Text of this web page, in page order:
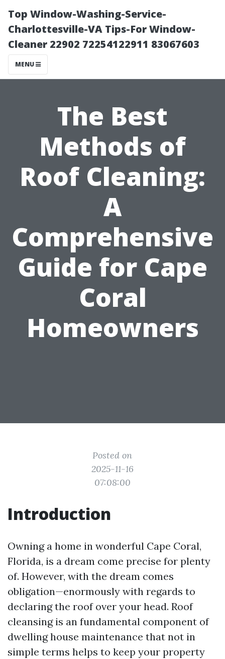
Top Window-Washing-Service-
Charlottesville-VA Tips-For Window-
Cleaner 22902 72254122911 83067603
MENU
The Best
Methods of
Roof Cleaning:
A
Comprehensive
Guide for Cape
Coral
Homeowners
Posted on
2025-11-16
07:08:00
Introduction
Owning a home in wonderful Cape Coral,
Florida, is a dream come precise for plenty
of. However, with the dream comes
obligation—enormously with regards to
declaring the roof over your head. Roof
cleansing is an fundamental component of
dwelling house maintenance that not in
simple terms helps to keep your property